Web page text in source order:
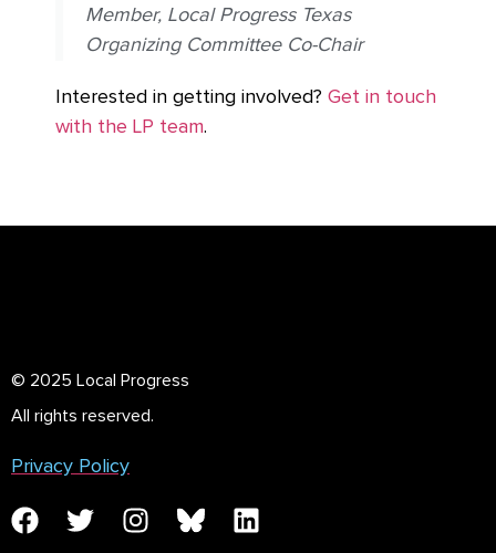
Member, Local Progress Texas
Organizing Committee Co-Chair
Interested in getting involved? Get in touch
with the LP team.
© 2025 Local Progress
All rights reserved.
Privacy Policy